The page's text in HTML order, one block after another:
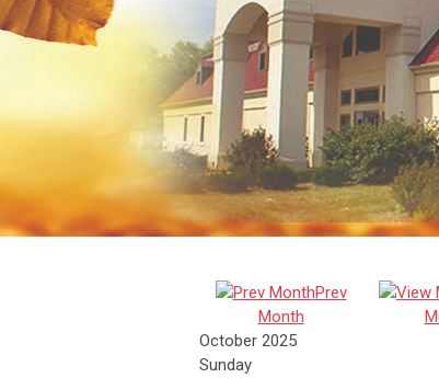
Prev
Month
October 2025
Sunday